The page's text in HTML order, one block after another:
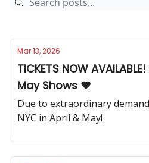
Mar 13, 2026
TICKETS NOW
May Shows ❤️
Due to extraordinary
NYC in April & May!